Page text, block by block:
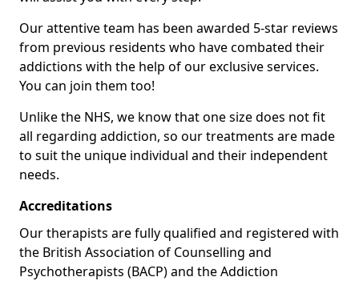
Our attentive team has been awarded 5-star reviews
from previous residents who have combated their
addictions with the help of our exclusive services.
You can join them too!
Unlike the NHS, we know that one size does not fit
all regarding addiction, so our treatments are made
to suit the unique individual and their independent
needs.
Accreditations
Our therapists are fully qualified and registered with
the British Association of Counselling and
Psychotherapists (BACP) and the Addiction